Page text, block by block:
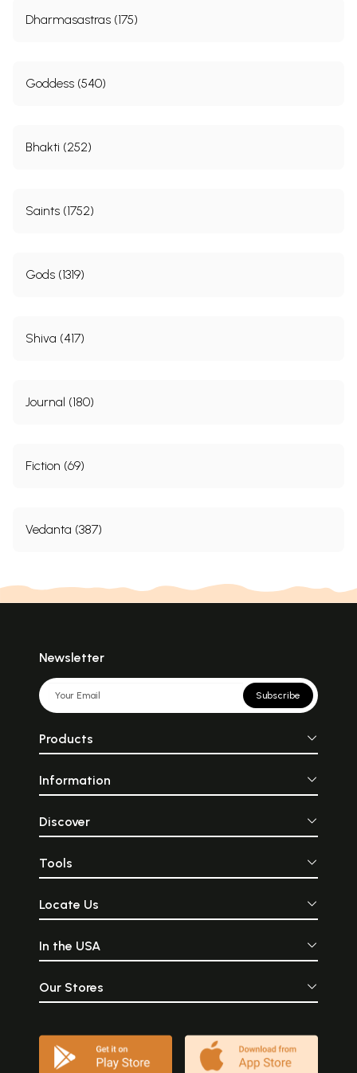
Dharmasastras (175)
Goddess (540)
Bhakti (252)
Saints (1752)
Gods (1319)
Shiva (417)
Journal (180)
Fiction (69)
Vedanta (387)
Newsletter
Subscribe
Products
Information
Discover
Tools
Locate Us
In the USA
Our Stores